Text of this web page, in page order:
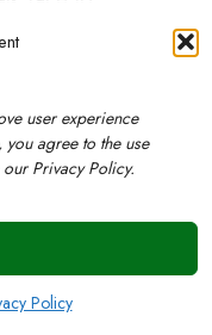
user experience
agree to the use
Privacy Policy.
Policy
leader of
him. He
and
the right
everyone